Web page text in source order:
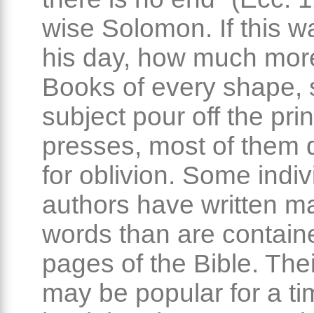
wise Solomon. If this
his day, how much
Books of every shape,
subject pour off the
presses, most of them
for oblivion. Some
authors have written
words than are
pages of the Bible.
may be popular for a